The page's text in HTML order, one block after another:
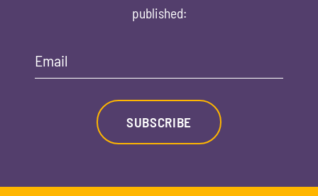
published:
Email
SUBSCRIBE